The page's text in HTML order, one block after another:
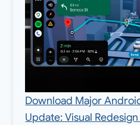
Download Major
Update: Visual